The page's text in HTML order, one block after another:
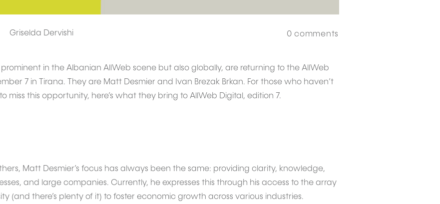
Griselda Dervishi 0 comments
prominent in the Albanian AllWeb scene but also globally, are returning to the AllWeb
7 in Tirana. They are Matt Desmier and Ivan Brezak Brkan. For those who haven’t
miss this opportunity, here’s what they bring to AllWeb Digital, edition 7.
Matt Desmier’s focus has always been the same: providing clarity, knowledge,
and large companies. Currently, he expresses this through his access to the array
(and there’s plenty of it) to foster economic growth across various industries.